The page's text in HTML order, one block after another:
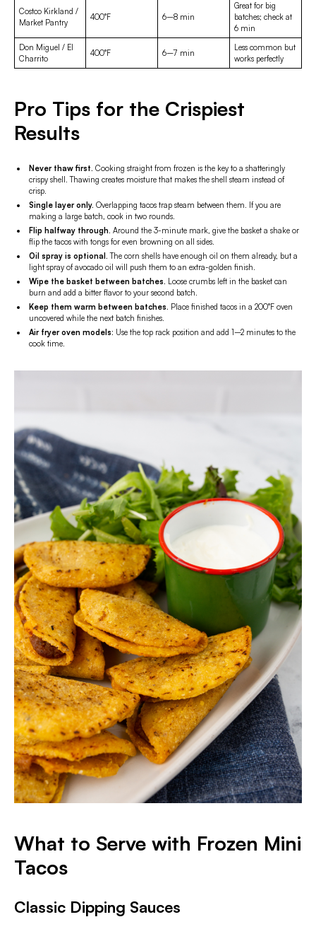
Costco Kirkland /
Market Pantry
400°F 6–8 min
Great for big
batches; check at
6 min
Don Miguel / El
Charrito
400°F 6–7 min
Less common but
works perfectly
Pro Tips for the Crispiest
Results
Never thaw first. Cooking straight from frozen is the key to a shatteringly
crispy shell. Thawing creates moisture that makes the shell steam instead of
crisp.
Single layer only. Overlapping tacos trap steam between them. If you are
making a large batch, cook in two rounds.
Flip halfway through. Around the 3-minute mark, give the basket a shake or
flip the tacos with tongs for even browning on all sides.
Oil spray is optional. The corn shells have enough oil on them already, but a
light spray of avocado oil will push them to an extra-golden finish.
Wipe the basket between batches. Loose crumbs left in the basket can
burn and add a bitter flavor to your second batch.
Keep them warm between batches. Place finished tacos in a 200°F oven
uncovered while the next batch finishes.
Air fryer oven models: Use the top rack position and add 1–2 minutes to the
cook time.
What to Serve with Frozen Mini
Tacos
Classic Dipping Sauces